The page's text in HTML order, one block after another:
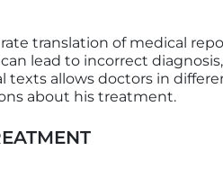
translation of medical
lead to incorrect
texts allows doctors in
about his treatment.